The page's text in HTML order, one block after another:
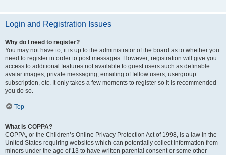
Login and Registration Issues
Why do I need to register?
You may not have to, it is up to the administrator of the board as to whether you
need to register in order to post messages. However; registration will give you
access to additional features not available to guest users such as definable
avatar images, private messaging, emailing of fellow users, usergroup
subscription, etc. It only takes a few moments to register so it is recommended
you do so.
Top
What is COPPA?
COPPA, or the Children’s Online Privacy Protection Act of 1998, is a law in the
United States requiring websites which can potentially collect information from
minors under the age of 13 to have written parental consent or some other